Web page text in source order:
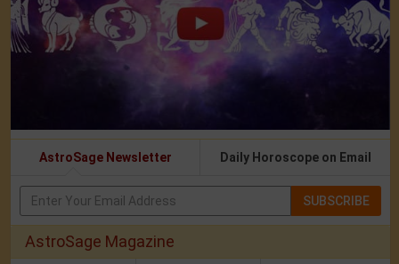
AstroSage Newsletter Daily Horoscope on Email
SUBSCRIBE
AstroSage Magazine